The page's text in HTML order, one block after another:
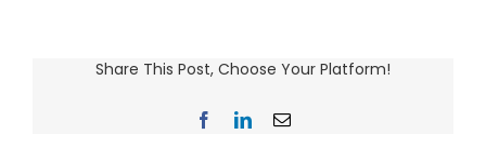
Share This Post, Choose Your Platform!
FacebookLinkedInEmail